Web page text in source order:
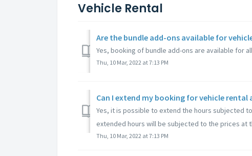
Vehicle Rental
Are the bundle add-ons available for
Yes, booking of bundle add-ons are available for
Thu, 10 Mar, 2022 at 7:13 PM
Yes, it is possible to extend the hours subjected
extended hours will be subjected to the prices at
Thu, 10 Mar, 2022 at 7:13 PM